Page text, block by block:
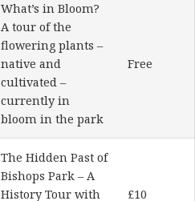
What’s in Bloom?
A tour of the
flowering plants –
native and
cultivated –
currently in
bloom in the park
Free
The Hidden Past of
Bishops Park – A
History Tour with
£10